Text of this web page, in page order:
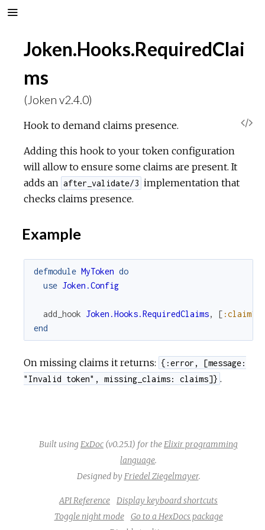
Joken.Hooks.RequiredClai
ms
(Joken v2.4.0)
o
Hook to demand claims presence.
Adding this hook to your token configuration
will allow to ensure some claims are present. It
adds an after_validate/3 implementation that
checks claims presence.
Example
defmodule MyToken do
use Joken.Config
add_hook Joken.Hooks.RequiredClaims, [ :claim1
end
On missing claims it returns: {:error, [message:
"Invalid token", missing_claims: claims]} .
Built usingExDoc (v0.25.1) for theElixir programming
language.
Designed by Friedel Ziegelmayer.
API Reference
Display keyboard shortcuts
Toggle night mode
Go to a HexDocs package